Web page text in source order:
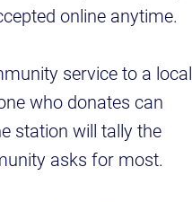
online anytime.
service to a local
who donates can
station will tally the
asks for most.